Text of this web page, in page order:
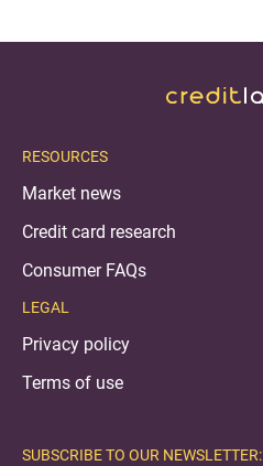
RESOURCES
Market news
Credit card research
Consumer FAQs
LEGAL
Privacy policy
Terms of use
SUBSCRIBE TO OUR NEWSLETTER: